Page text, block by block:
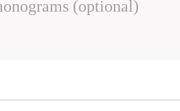
(optional)